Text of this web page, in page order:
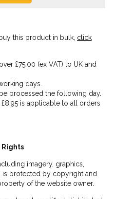
this product in bulk, click
£75.00 (ex VAT) to UK and
days.
processed the following day.
is applicable to all orders
Rights
imagery, graphics,
is protected by copyright and
of the website owner.